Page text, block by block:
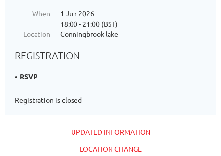
When
1 Jun 2026
18:00 - 21:00 (BST)
Location
Conningbrook lake
REGISTRATION
RSVP
Registration is closed
UPDATED INFORMATION
LOCATION CHANGE